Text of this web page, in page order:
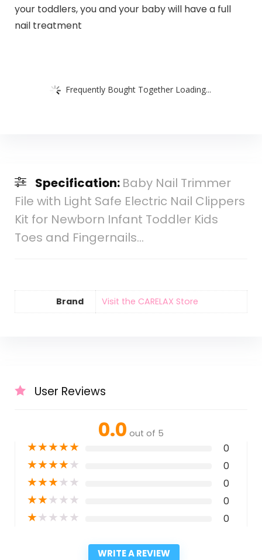
your toddlers, you and your baby will have a full
nail treatment
Frequently Bought Together Loading...
Specification: Baby Nail Trimmer
File with Light Safe Electric Nail Clippers
Kit for Newborn Infant Toddler Kids
Toes and Fingernails…
Brand Visit the CARELAX Store
User Reviews
0.0 out of 5
★★★★★ 0
★★★★★ 0
★★★★★ 0
★★★★★ 0
★★★★★ 0
WRITE A REVIEW